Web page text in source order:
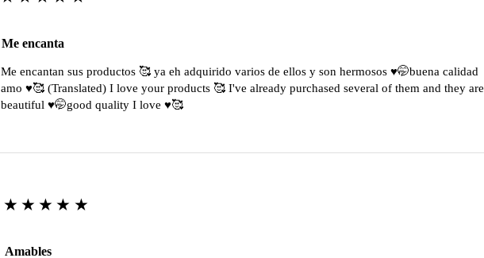
Me encanta
Me encantan sus productos 🥰 ya eh adquirido varios de ellos y son hermosos ♥️🤭buena calidad
amo ♥️🥰 (Translated) I love your products 🥰 I've already purchased several of them and they are
beautiful ♥️🤭good quality I love ♥️🥰
★★★★★
Amables